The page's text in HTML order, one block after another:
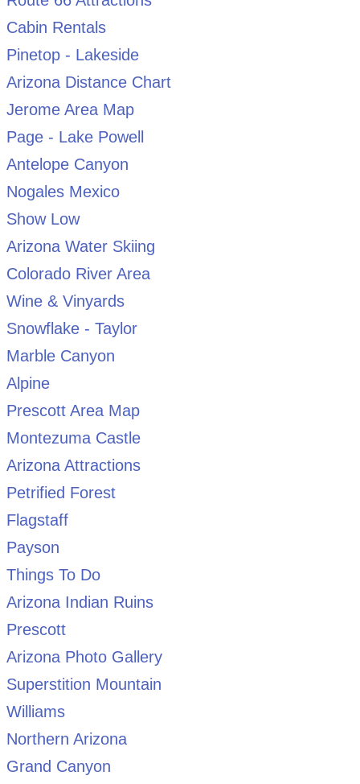
Cabin Rentals
Pinetop - Lakeside
Arizona Distance Chart
Jerome Area Map
Page - Lake Powell
Antelope Canyon
Nogales Mexico
Show Low
Arizona Water Skiing
Colorado River Area
Wine & Vinyards
Snowflake - Taylor
Marble Canyon
Alpine
Prescott Area Map
Montezuma Castle
Arizona Attractions
Petrified Forest
Flagstaff
Payson
Things To Do
Arizona Indian Ruins
Prescott
Arizona Photo Gallery
Superstition Mountain
Williams
Northern Arizona
Grand Canyon